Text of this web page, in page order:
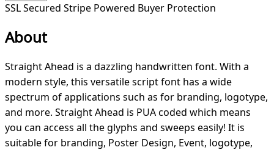
SSL Secured Stripe Powered Buyer Protection
About
Straight Ahead is a dazzling handwritten font. With a
modern style, this versatile script font has a wide
spectrum of applications such as for branding, logotype,
and more. Straight Ahead is PUA coded which means
you can access all the glyphs and sweeps easily! It is
suitable for branding, Poster Design, Event, logotype,